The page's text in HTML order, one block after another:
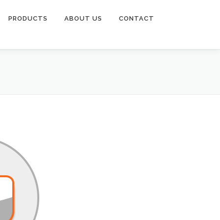
PRODUCTS ABOUT US CONTACT